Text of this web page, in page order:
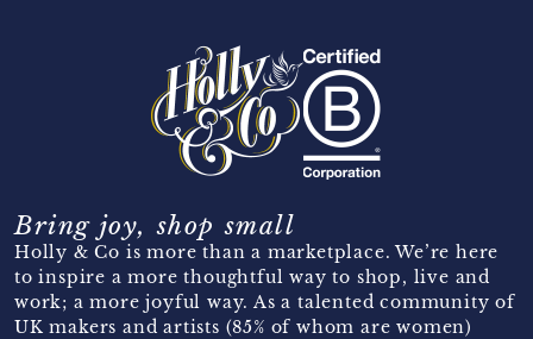
Bring joy, shop small
Holly & Co is more than a marketplace. We’re here
to inspire a more thoughtful way to shop, live and
work; a more joyful way. As a talented community of
UK makers and artists (85% of whom are women)